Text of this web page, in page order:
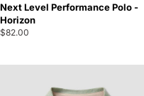
Next Level Performance Polo -
Horizon
$82.00